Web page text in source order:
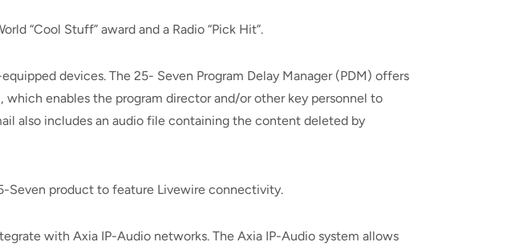
“Cool Stuff” award and a Radio “Pick Hit”.
devices. The 25- Seven Program Delay Manager (PDM) offers
enables the program director and/or other key personnel to
also includes an audio file containing the content deleted by
Seven product to feature Livewire connectivity.
with Axia IP-Audio networks. The Axia IP-Audio system allows